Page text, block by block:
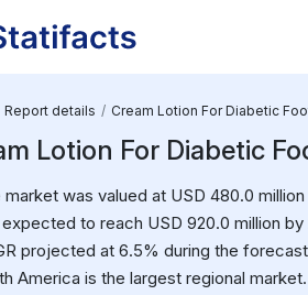
Report details Cream Lotion For Diabetic
Lotion For Diabetic
market was valued at USD 480.0 million
to reach USD 920.0 million by
projected at 6.5% during the
America is the largest regional market.